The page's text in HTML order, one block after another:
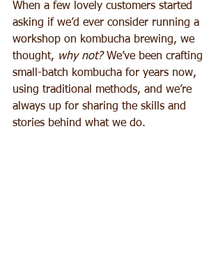
When a few lovely customers started
asking if we’d ever consider running a
workshop on kombucha brewing, we
thought, why not? We’ve been crafting
small-batch kombucha for years now,
using traditional methods, and we’re
always up for sharing the skills and
stories behind what we do.